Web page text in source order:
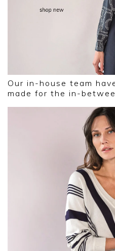
Our in-house team
made for the in-